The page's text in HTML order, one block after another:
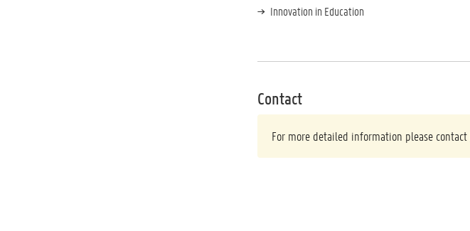
Innovation in Education
Contact
For more detailed information please contact